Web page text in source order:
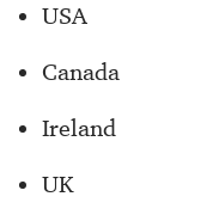
USA
Canada
Ireland
UK